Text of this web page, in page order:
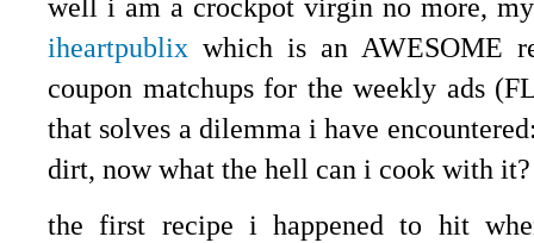
well i am a crockpot virgin no more,
iheartpublix which is an AWESOME
coupon matchups for the weekly ads
that solves a dilemma i have
dirt, now what the hell can i cook with
the first recipe i happened to hit